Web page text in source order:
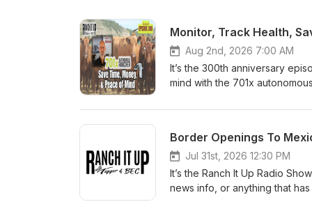
Monitor, Track Health,
Aug 2nd, 2026 7:00 AM
It’s the 300th anniversary
mind with the 701x
new episode of the Ranch It
Rancher platform is
herd management software
of relying on handwritten
location, health, breeding
Jul 31st, 2026 12:30 PM
It’s the Ranch It Up Radio
news info, or anything that